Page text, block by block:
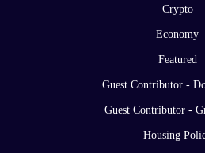
Crypto
Economy
Featured
Guest Contributor -
Guest Contributor -
Housing